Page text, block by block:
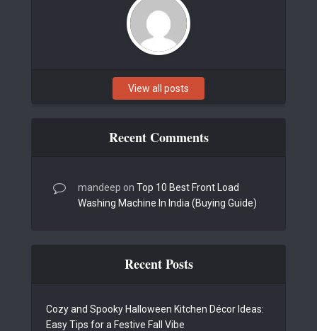
View all posts
Recent Comments
mandeep on Top 10 Best Front Load
Washing Machine In India (Buying Guide)
Recent Posts
Cozy and Spooky Halloween Kitchen Décor Ideas:
Easy Tips for a Festive Fall Vibe